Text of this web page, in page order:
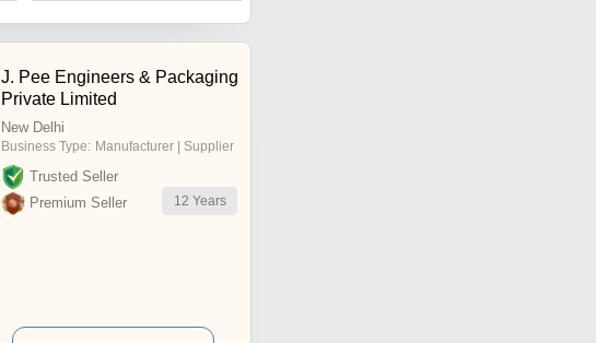
J. Pee Engineers & Packaging
Private Limited
New Delhi
Business Type: Manufacturer | Supplier
Trusted Seller
Premium Seller
12 Years